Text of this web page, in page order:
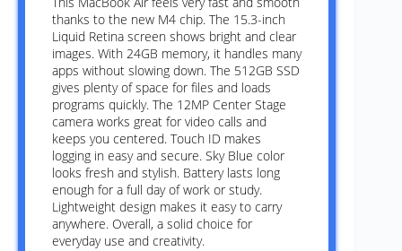
thanks to the new M4 chip. The 15.3-inch
Liquid Retina screen shows bright and clear
images. With 24GB memory, it handles many
apps without slowing down. The 512GB SSD
gives plenty of space for files and loads
programs quickly. The 12MP Center Stage
camera works great for video calls and
keeps you centered. Touch ID makes
logging in easy and secure. Sky Blue color
looks fresh and stylish. Battery lasts long
enough for a full day of work or study.
Lightweight design makes it easy to carry
anywhere. Overall, a solid choice for
everyday use and creativity.